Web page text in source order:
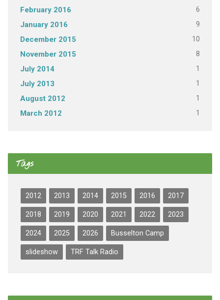
February 2016 6
January 2016 9
December 2015 10
November 2015 8
July 2014 1
July 2013 1
August 2012 1
March 2012 1
Tags
2012 2013 2014 2015 2016 2017
2018 2019 2020 2021 2022 2023
2024 2025 2026 Busselton Camp
slideshow TRF Talk Radio